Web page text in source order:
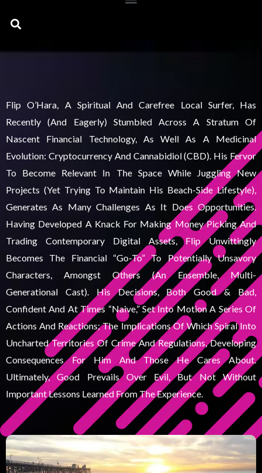
Search
Flip O’Hara, A Spiritual And Carefree Local Surfer, Has
Recently (and Eagerly) Stumbled Across A Stratum Of
Nascent Financial Technology, As Well As A Medicinal
Evolution: Cryptocurrency And Cannabidiol (CBD). His Fervor
To Become Relevant In The Space While Juggling New
Projects (yet Trying To Maintain His Beach-Side Lifestyle),
Generates As Many Challenges As It Does Opportunities.
Having Developed A Knack For Making Money Picking And
Trading Contemporary Digital Assets, Flip Unwittingly
Becomes The Financial “go-To” To Potentially Unsavory
Characters, Amongst Others (an Ensemble, Multi-
Generational Cast). His Decisions, Both Good & Bad,
Confident And At Times “naive,” Set Into Motion A Series Of
Actions And Reactions; The Implications Of Which Spiral Into
Uncharted Territories Of Crime And Regulations, Developing
Consequences For Him And Those He Cares About.
Ultimately, Good Prevails Over Evil, But Not Without
Important Lessons Learned From The Experience.